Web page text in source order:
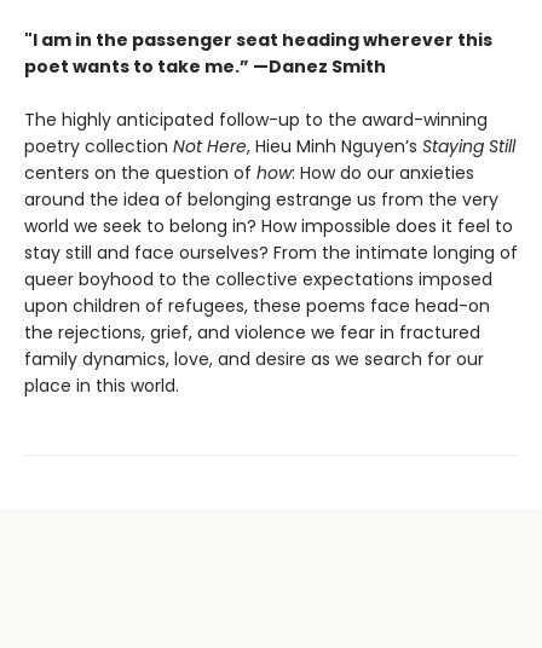
"I am in the passenger seat heading wherever this
poet wants to take me.” —Danez Smith
The highly anticipated follow-up to the award-winning
poetry collection Not Here, Hieu Minh Nguyen’s Staying Still
centers on the question of how: How do our anxieties
around the idea of belonging estrange us from the very
world we seek to belong in? How impossible does it feel to
stay still and face ourselves? From the intimate longing of
queer boyhood to the collective expectations imposed
upon children of refugees, these poems face head-on
the rejections, grief, and violence we fear in fractured
family dynamics, love, and desire as we search for our
place in this world.